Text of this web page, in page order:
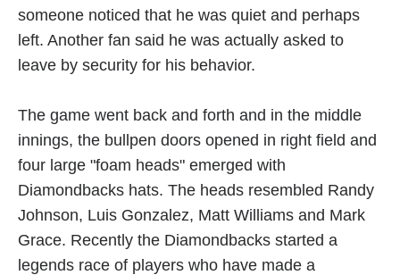
someone noticed that he was quiet and perhaps
left. Another fan said he was actually asked to
leave by security for his behavior.
The game went back and forth and in the middle
innings, the bullpen doors opened in right field and
four large "foam heads" emerged with
Diamondbacks hats. The heads resembled Randy
Johnson, Luis Gonzalez, Matt Williams and Mark
Grace. Recently the Diamondbacks started a
legends race of players who have made a